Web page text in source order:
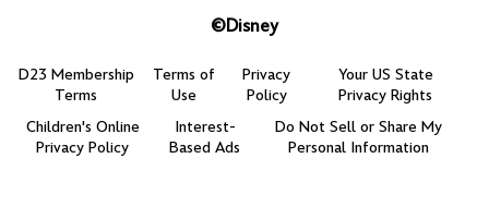
©Disney
D23 Membership
Terms
Terms of
Use
Privacy
Policy
Your US State
Privacy Rights
Children's Online
Privacy Policy
Interest-
Based Ads
Do Not Sell or Share My
Personal Information